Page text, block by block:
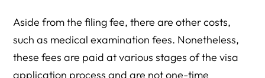
Aside from the filing fee, there are other costs,
such as medical examination fees. Nonetheless,
these fees are paid at various stages of the visa
application process and are not one-time